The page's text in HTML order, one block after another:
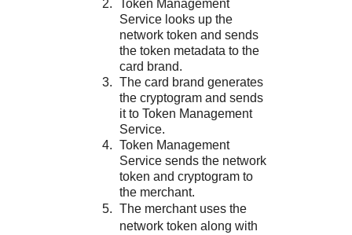
Token Management
Service looks up the
network token and sends
the token metadata to the
card brand.
The card brand generates
the cryptogram and sends
it toToken Management
Service.
Token Management
Service sends the network
token and cryptogram to
the merchant.
The merchant uses the
network token along with